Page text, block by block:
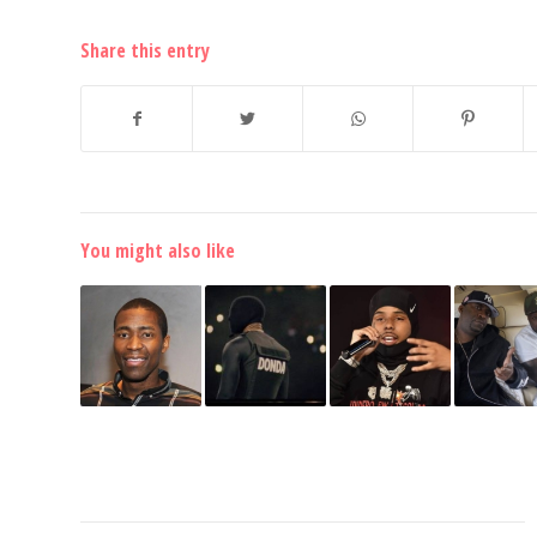
Share this entry
You might also like